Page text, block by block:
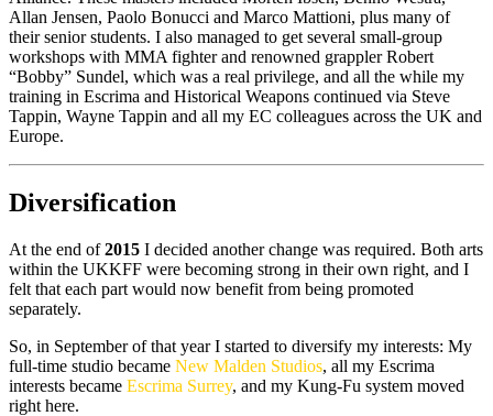
Allan Jensen, Paolo Bonucci and Marco Mattioni, plus many of
their senior students. I also managed to get several small-group
workshops with MMA fighter and renowned grappler Robert
“Bobby” Sundel, which was a real privilege, and all the while my
training in Escrima and Historical Weapons continued via Steve
Tappin, Wayne Tappin and all my EC colleagues across the UK and
Europe.
Diversification
At the end of2015 I decided another change was required. Both arts
within the UKKFF were becoming strong in their own right, and I
felt that each part would now benefit from being promoted
separately.
So, in September of that year I started to diversify my interests: My
full-time studio became New Malden Studios, all my Escrima
interests became Escrima Surrey, and my Kung-Fu system moved
right here.